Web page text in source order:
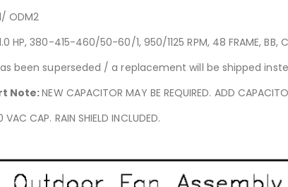
ODM2
HP, 380-415-460/50-60/1, 950/1125 RPM, 48 FRAME, BB,
been superseded / a replacement will be shipped
Note:NEW CAPACITOR MAY BE REQUIRED. ADD
CAP. RAIN SHIELD INCLUDED.